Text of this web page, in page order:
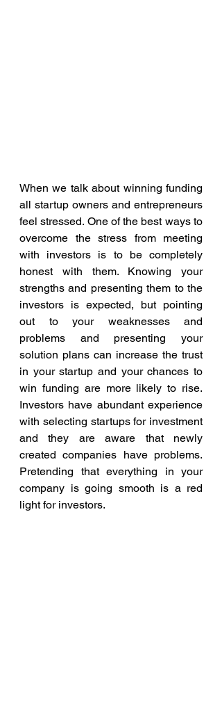
When we talk about winning funding
all startup owners and entrepreneurs
feel stressed. One of the best ways to
overcome the stress from meeting
with investors is to be completely
honest with them. Knowing your
strengths and presenting them to the
investors is expected, but pointing
out to your weaknesses and
problems and presenting your
solution plans can increase the trust
in your startup and your chances to
win funding are more likely to rise.
Investors have abundant experience
with selecting startups for investment
and they are aware that newly
created companies have problems.
Pretending that everything in your
company is going smooth is a red
light for investors.